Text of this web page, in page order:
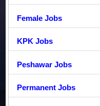
Female Jobs
KPK Jobs
Peshawar Jobs
Permanent Jobs